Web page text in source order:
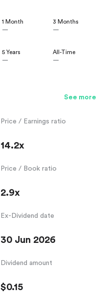
1 Month
—
3 Months
—
5 Years
—
All-Time
—
See more
Price / Earnings ratio
14.2x
Price / Book ratio
2.9x
Ex-Dividend date
30 Jun 2026
Dividend amount
$0.15